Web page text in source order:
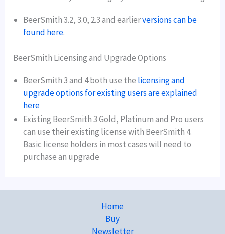
BeerSmith 3.2, 3.0, 2.3 and earlierversions can be
found here.
BeerSmith Licensing and Upgrade Options
BeerSmith 3 and 4 both use the licensing and
upgrade options for existing users are explained
here
Existing BeerSmith 3 Gold, Platinum and Pro users
can use their existing license with BeerSmith 4.
Basic license holders in most cases will need to
purchase an upgrade
Home
Buy
Newsletter